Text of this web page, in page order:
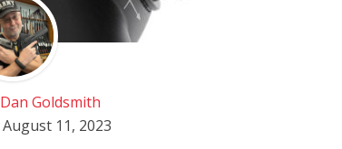
Dan Goldsmith
August 11, 2023